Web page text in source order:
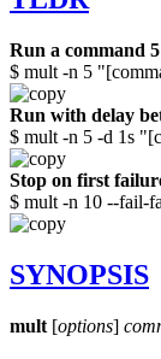
Run a command
$ mult -n 5
Run with delay
$ mult -n 5 -d 1s
Stop on first
$ mult -n 10 --fail-
SYNOPSIS
mult [options]